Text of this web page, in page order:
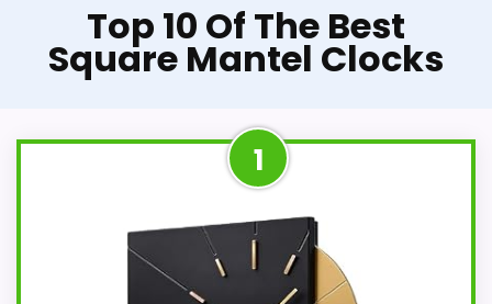
Top 10 Of The Best
Square Mantel Clocks
1